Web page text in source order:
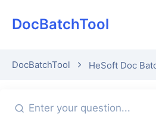
DocBatchTool
DocBatchTool HeSoft Doc